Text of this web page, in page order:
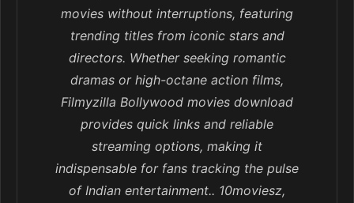
movies without interruptions, featuring
trending titles from iconic stars and
directors. Whether seeking romantic
dramas or high-octane action films,
Filmyzilla Bollywood movies download
provides quick links and reliable
streaming options, making it
indispensable for fans tracking the pulse
of Indian entertainment.. 10moviesz,